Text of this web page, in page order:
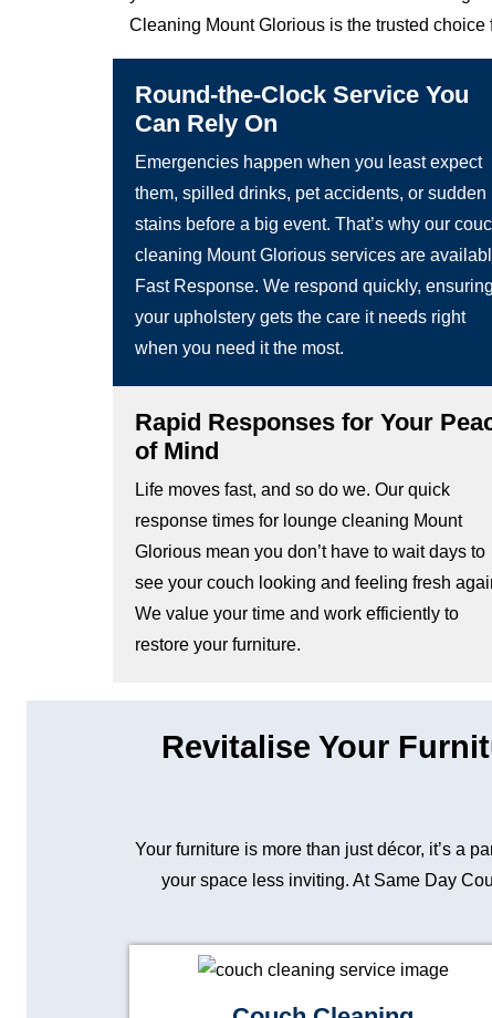
Cleaning Mount Glorious is the trusted choice
Round-the-Clock Service You
Can Rely On
Emergencies happen when you least expect
them, spilled drinks, pet accidents, or sudden
stains before a big event. That’s why our
cleaning Mount Glorious services are
Fast Response. We respond quickly, ensuring
your upholstery gets the care it needs right
when you need it the most.
Rapid Responses for Your
of Mind
Life moves fast, and so do we. Our quick
response times for lounge cleaning Mount
Glorious mean you don’t have to wait days to
see your couch looking and feeling fresh
We value your time and work efficiently to
restore your furniture.
Revitalise Your
Your furniture is more than just décor, it’s a
your space less inviting. At Same Day